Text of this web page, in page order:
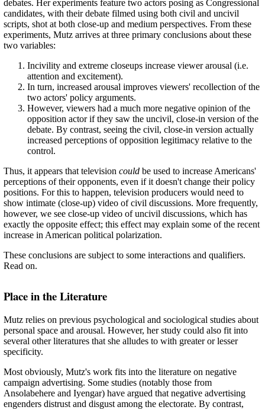
debates. Her experiments feature two actors posing as Congressional
candidates, with their debate filmed using both civil and uncivil
scripts, shot at both close-up and medium perspectives. From these
experiments, Mutz arrives at three primary conclusions about these
two variables:
Incivility and extreme closeups increase viewer arousal (i.e.
attention and excitement).
In turn, increased arousal improves viewers' recollection of the
two actors' policy arguments.
However, viewers had a much more negative opinion of the
opposition actor if they saw the uncivil, close-in version of the
debate. By contrast, seeing the civil, close-in version actually
increased perceptions of opposition legitimacy relative to the
control.
Thus, it appears that television could be used to increase Americans'
perceptions of their opponents, even if it doesn't change their policy
positions. For this to happen, television producers would need to
show intimate (close-up) video of civil discussions. More frequently,
however, we see close-up video of uncivil discussions, which has
exactly the opposite effect; this effect may explain some of the recent
increase in American political polarization.
These conclusions are subject to some interactions and qualifiers.
Read on.
Place in the Literature
Mutz relies on previous psychological and sociological studies about
personal space and arousal. However, her study could also fit into
several other literatures that she alludes to with greater or lesser
specificity.
Most obviously, Mutz's work fits into the literature on negative
campaign advertising. Some studies (notably those from
Ansolabehere and Iyengar) have argued that negative advertising
engenders distrust and disgust among the electorate. By contrast,